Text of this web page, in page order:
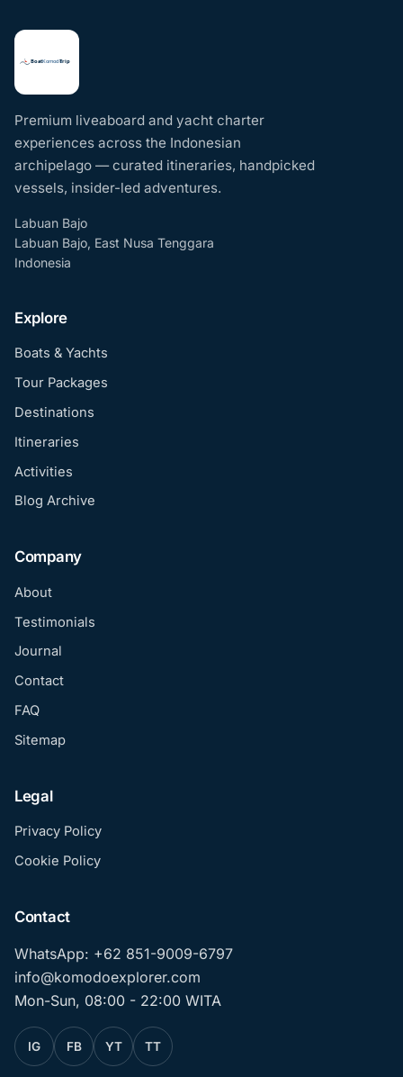
Premium liveaboard and yacht charter
experiences across the Indonesian
archipelago — curated itineraries, handpicked
vessels, insider-led adventures.
Labuan Bajo
Labuan Bajo, East Nusa Tenggara
Indonesia
Explore
Boats & Yachts
Tour Packages
Destinations
Itineraries
Activities
Blog Archive
Company
About
Testimonials
Journal
Contact
FAQ
Sitemap
Legal
Privacy Policy
Cookie Policy
Contact
WhatsApp: +62 851-9009-6797
info@komodoexplorer.com
Mon-Sun, 08:00 - 22:00 WITA
IG FB YT TT